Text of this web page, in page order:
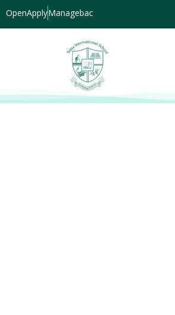
OpenApplyManagebac